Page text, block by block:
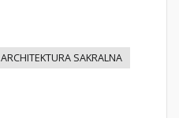
ARCHITEKTURA SAKRALNA